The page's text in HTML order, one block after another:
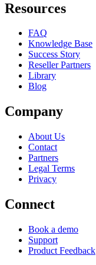
Resources
FAQ
Knowledge Base
Success Story
Reseller Partners
Library
Blog
Company
About Us
Contact
Partners
Legal Terms
Privacy
Connect
Book a demo
Support
Product Feedback